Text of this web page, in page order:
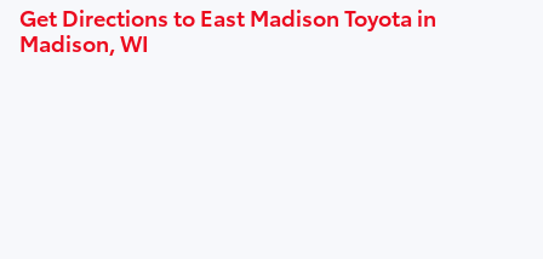
Get Directions to East Madison Toyota in
Madison, WI